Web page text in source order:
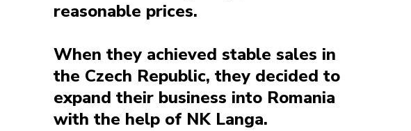
reasonable prices.
When they achieved stable sales in
the Czech Republic, they decided to
expand their business into Romania
with the help of NK Langa.